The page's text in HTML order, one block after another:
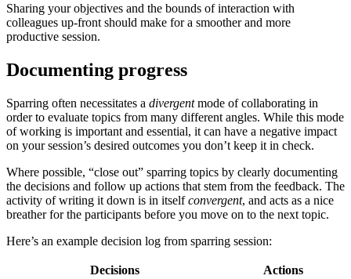
Sharing your objectives and the bounds of interaction with
colleagues up-front should make for a smoother and more
productive session.
Documenting progress
Sparring often necessitates a divergentmode of collaborating in
order to evaluate topics from many different angles. While this mode
of working is important and essential, it can have a negative impact
on your session’s desired outcomes you don’t keep it in check.
Where possible, “close out” sparring topics by clearly documenting
the decisions and follow up actions that stem from the feedback. The
activity of writing it down is in itselfconvergent, and acts as a nice
breather for the participants before you move on to the next topic.
Here’s an example decision log from sparring session:
Decisions
Actions